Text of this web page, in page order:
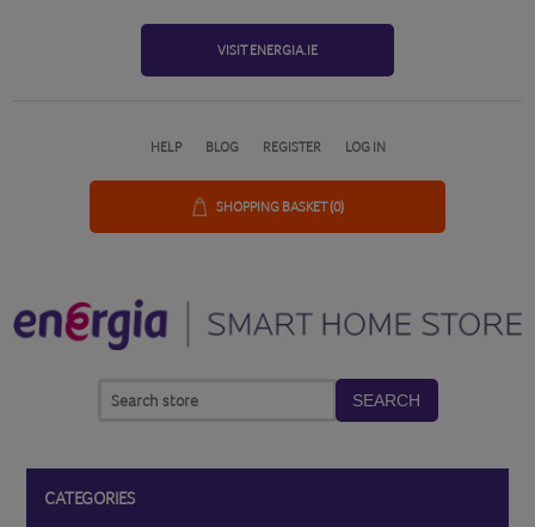
VISIT ENERGIA.IE
HELP BLOG REGISTER LOG IN
SHOPPING BASKET(0)
SEARCH
CATEGORIES